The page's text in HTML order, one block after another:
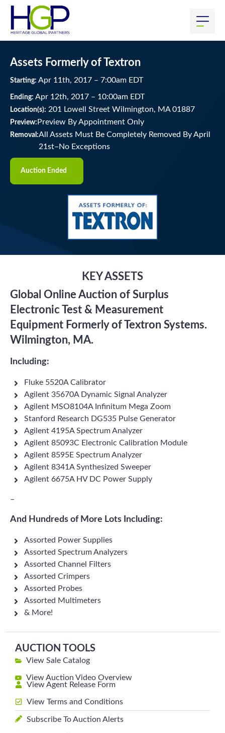
Assets Formerly of Textron
Starting: Apr 11 th, 2017 – 7:00am EDT
Ending: Apr 12th, 2017 – 10:00am EDT
Location(s): 201 Lowell Street Wilmington, MA 01887
Preview: Preview By Appointment Only
Removal:All Assets Must Be Completely Removed By April
21st–No Exceptions
Auction Ended
KEY ASSETS
Global Online Auction of Surplus
Electronic Test & Measurement
Equipment Formerly of Textron Systems.
Wilmington, MA.
Including:
Fluke 5520A Calibrator
Agilent 35670A Dynamic Signal Analyzer
Agilent MSO8104A Infinitum Mega Zoom
Stanford Research DG535 Pulse Generator
Agilent 4195A Spectrum Analyzer
Agilent 85093C Electronic Calibration Module
Agilent 8595E Spectrum Analyzer
Agilent 8341A Synthesized Sweeper
Agilent 6675A HV DC Power Supply
–
And Hundreds of More Lots Including:
Assorted Power Supplies
Assorted Spectrum Analyzers
Assorted Channel Filters
Assorted Crimpers
Assorted Probes
Assorted Multimeters
& More!
AUCTION TOOLS
View Sale Catalog
View Auction Video Overview
View Agent Release Form
View Terms and Conditions
Subscribe To Auction Alerts